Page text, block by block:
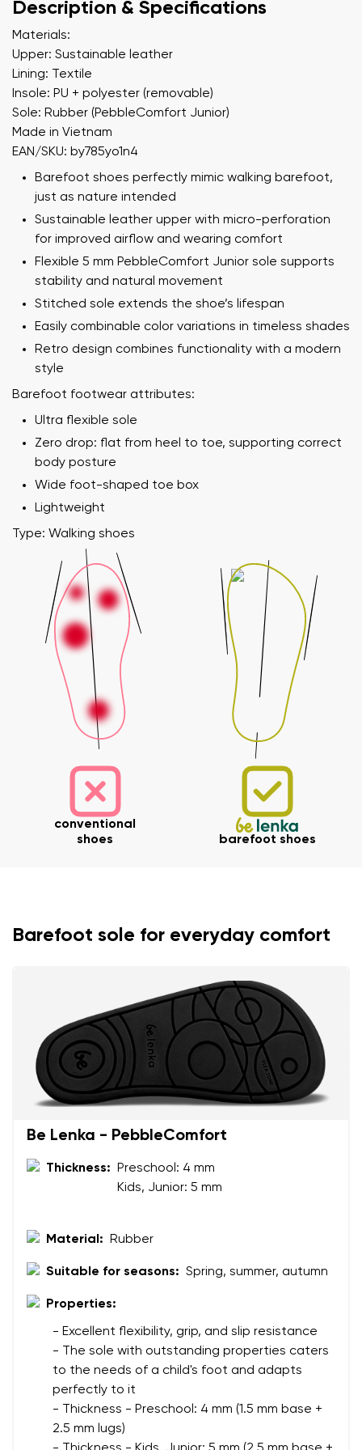
Select the country of delivery
Description & Specifications
Materials:
Upper: Sustainable leather
Lining: Textile
Insole: PU + polyester (removable)
Sole: Rubber (PebbleComfort Junior)
Made in Vietnam
EAN/SKU: by785yo1n4
Barefoot shoes perfectly mimic walking barefoot,
just as nature intended
Sustainable leather upper with micro-perforation
for improved airflow and wearing comfort
Flexible 5 mm PebbleComfort Junior sole supports
stability and natural movement
Stitched sole extends the shoe’s lifespan
Easily combinable color variations in timeless shades
Retro design combines functionality with a modern
style
Barefoot footwear attributes:
Ultra flexible sole
Zero drop: flat from heel to toe, supporting correct
body posture
Wide foot-shaped toe box
Lightweight
Type: Walking shoes
conventional
shoes
barefoot shoes
Barefoot sole for everyday comfort
Be Lenka - PebbleComfort
Thickness:
Preschool: 4 mm
Kids, Junior: 5 mm
Material: Rubber
Suitable for seasons: Spring, summer, autumn
Properties:
- Excellent flexibility, grip, and slip resistance
- The sole with outstanding properties caters
to the needs of a child's foot and adapts
perfectly to it
- Thickness - Preschool: 4 mm (1.5 mm base +
2.5 mm lugs)
Question
Order number
Text evaluation